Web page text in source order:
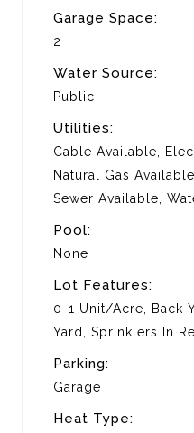
Garage Space:
2
Water Source:
Public
Utilities:
Cable Available,
Natural Gas
Sewer Available,
Pool:
None
Lot Features:
0-1 Unit/Acre, Back
Yard, Sprinklers In
Parking:
Garage
Heat Type: